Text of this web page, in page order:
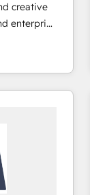
creative
enterprise
for itself.
UK, USA,
and